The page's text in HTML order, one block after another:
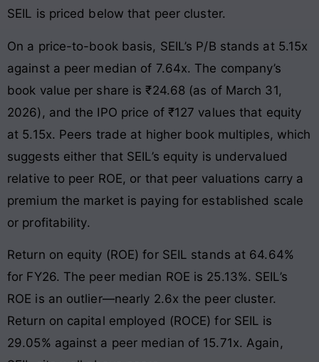
SEIL is priced below that peer cluster.
On a price-to-book basis, SEIL’s P/B stands at 5.15x
against a peer median of 7.64x. The company’s
book value per share is ₹24.68 (as of March 31,
2026), and the IPO price of ₹127 values that equity
at 5.15x. Peers trade at higher book multiples, which
suggests either that SEIL’s equity is undervalued
relative to peer ROE, or that peer valuations carry a
premium the market is paying for established scale
or profitability.
Return on equity (ROE) for SEIL stands at 64.64%
for FY26. The peer median ROE is 25.13%. SEIL’s
ROE is an outlier—nearly 2.6x the peer cluster.
Return on capital employed (ROCE) for SEIL is
29.05% against a peer median of 15.71x. Again,